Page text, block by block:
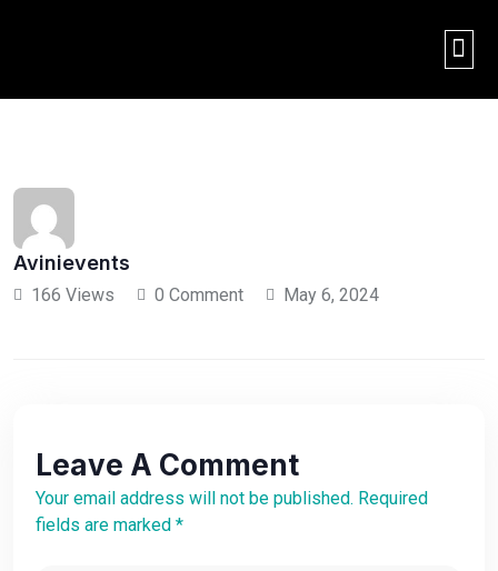
Avinievents
166 Views 0 Comment May 6, 2024
Leave A Comment
Your email address will not be published. Required
fields are marked *